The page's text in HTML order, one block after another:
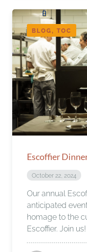
BLOG, TOC
Escoffier
October 22, 2024
Our annual
anticipated
homage to the
Escoffier. Join us!